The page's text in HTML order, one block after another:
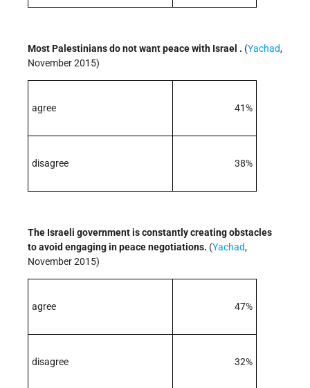
Most Palestinians do not want peace with Israel . (Yachad,
November 2015)
agree 41%
disagree 38%
The Israeli government is constantly creating obstacles
to avoid engaging in peace negotiations. (Yachad,
November 2015)
agree 47%
disagree 32%